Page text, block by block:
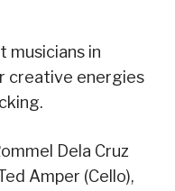
musicians in
creative energies
Dela Cruz
Amper (Cello),